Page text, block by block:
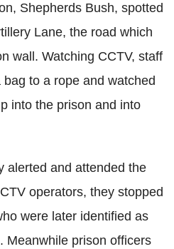
Shepherds Bush, spotted
Lane, the road which
wall. Watching CCTV, staff
to a rope and watched
into the prison and into
alerted and attended the
operators, they stopped
were later identified as
Meanwhile prison officers